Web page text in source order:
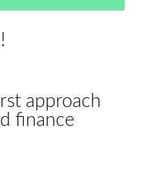
approach
finance